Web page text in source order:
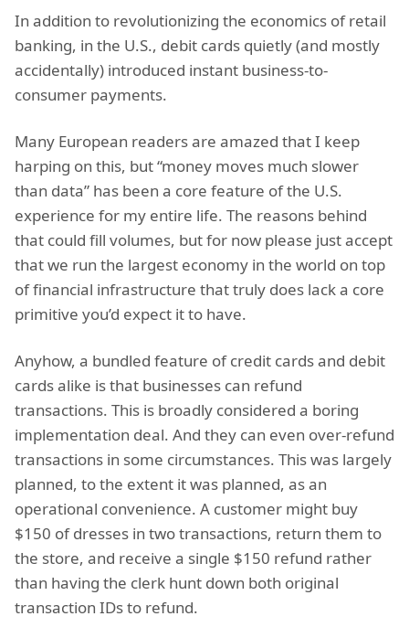
In addition to revolutionizing the economics of retail
banking, in the U.S., debit cards quietly (and mostly
accidentally) introduced instant business-to-
consumer payments.
Many European readers are amazed that I keep
harping on this, but “money moves much slower
than data” has been a core feature of the U.S.
experience for my entire life. The reasons behind
that could fill volumes, but for now please just accept
that we run the largest economy in the world on top
of financial infrastructure that truly does lack a core
primitive you’d expect it to have.
Anyhow, a bundled feature of credit cards and debit
cards alike is that businesses can refund
transactions. This is broadly considered a boring
implementation deal. And they can even over-refund
transactions in some circumstances. This was largely
planned, to the extent it was planned, as an
operational convenience. A customer might buy
$150 of dresses in two transactions, return them to
the store, and receive a single $150 refund rather
than having the clerk hunt down both original
transaction IDs to refund.